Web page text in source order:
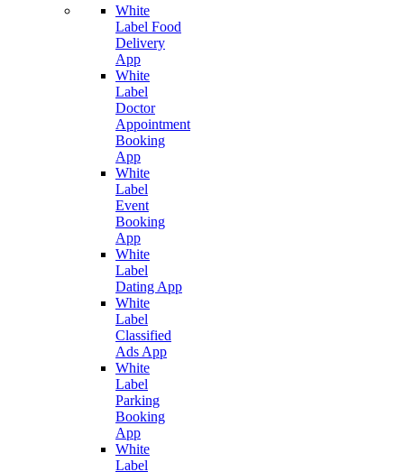
White
Label Food
Delivery
App
White
Label
Doctor
Appointment
Booking
App
White
Label
Event
Booking
App
White
Label
Dating App
White
Label
Classified
Ads App
White
Label
Parking
Booking
App
White
Label